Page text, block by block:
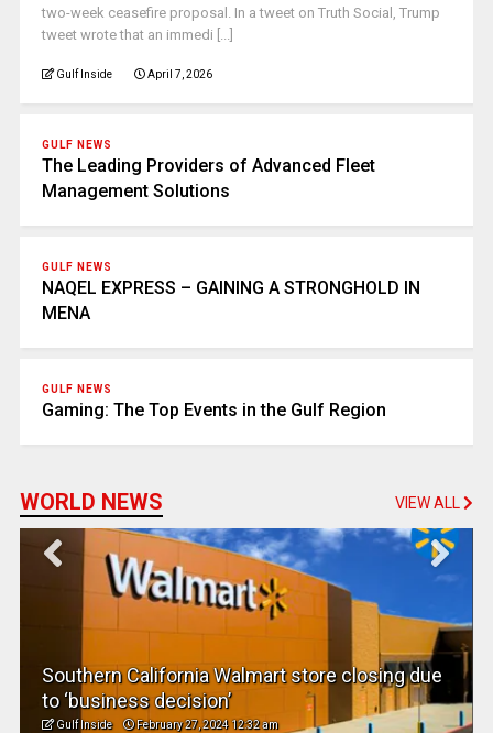
two-week ceasefire proposal. In a tweet on Truth Social, Trump
tweet wrote that an immedi [...]
Gulf Inside April 7, 2026
GULF NEWS
The Leading Providers of Advanced Fleet
Management Solutions
GULF NEWS
NAQEL EXPRESS – GAINING A STRONGHOLD IN
MENA
GULF NEWS
Gaming: The Top Events in the Gulf Region
WORLD NEWS VIEW ALL
Southern California Walmart store closing due
to ‘business decision’
Gulf Inside February 27, 2024 12:32 am